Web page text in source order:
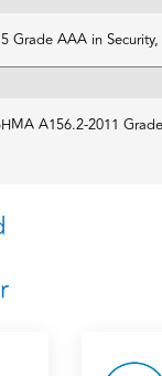
Grade AAA in
A156.2-2011